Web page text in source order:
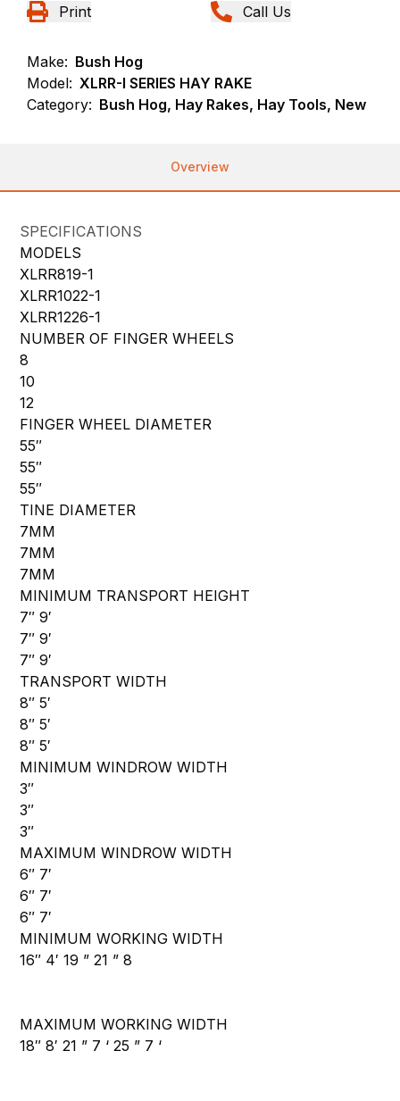
Print Call Us
Make: Bush Hog
Model: XLRR-I SERIES HAY RAKE
Category: Bush Hog, Hay Rakes, Hay Tools, New
Overview
SPECIFICATIONS
MODELS
XLRR819-1
XLRR1022-1
XLRR1226-1
NUMBER OF FINGER WHEELS
8
10
12
FINGER WHEEL DIAMETER
55″
55″
55″
TINE DIAMETER
7MM
7MM
7MM
MINIMUM TRANSPORT HEIGHT
7″ 9′
7″ 9′
7″ 9′
TRANSPORT WIDTH
8″ 5′
8″ 5′
8″ 5′
MINIMUM WINDROW WIDTH
3″
3″
3″
MAXIMUM WINDROW WIDTH
6″ 7′
6″ 7′
6″ 7′
MINIMUM WORKING WIDTH
16″ 4′ 19 ” 21 ” 8
MAXIMUM WORKING WIDTH
18″ 8′ 21 ” 7 ‘ 25 ” 7 ‘